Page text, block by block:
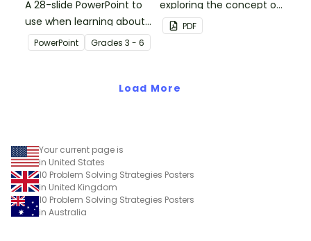
A 28-slide PowerPoint to
use when learning about
multiplication.
PowerPoint Grades 3 - 6
exploring the concept of
liquid volume.
PDF
Load More
Your current page is
in United States
10 Problem Solving Strategies Posters
in United Kingdom
10 Problem Solving Strategies Posters
in Australia